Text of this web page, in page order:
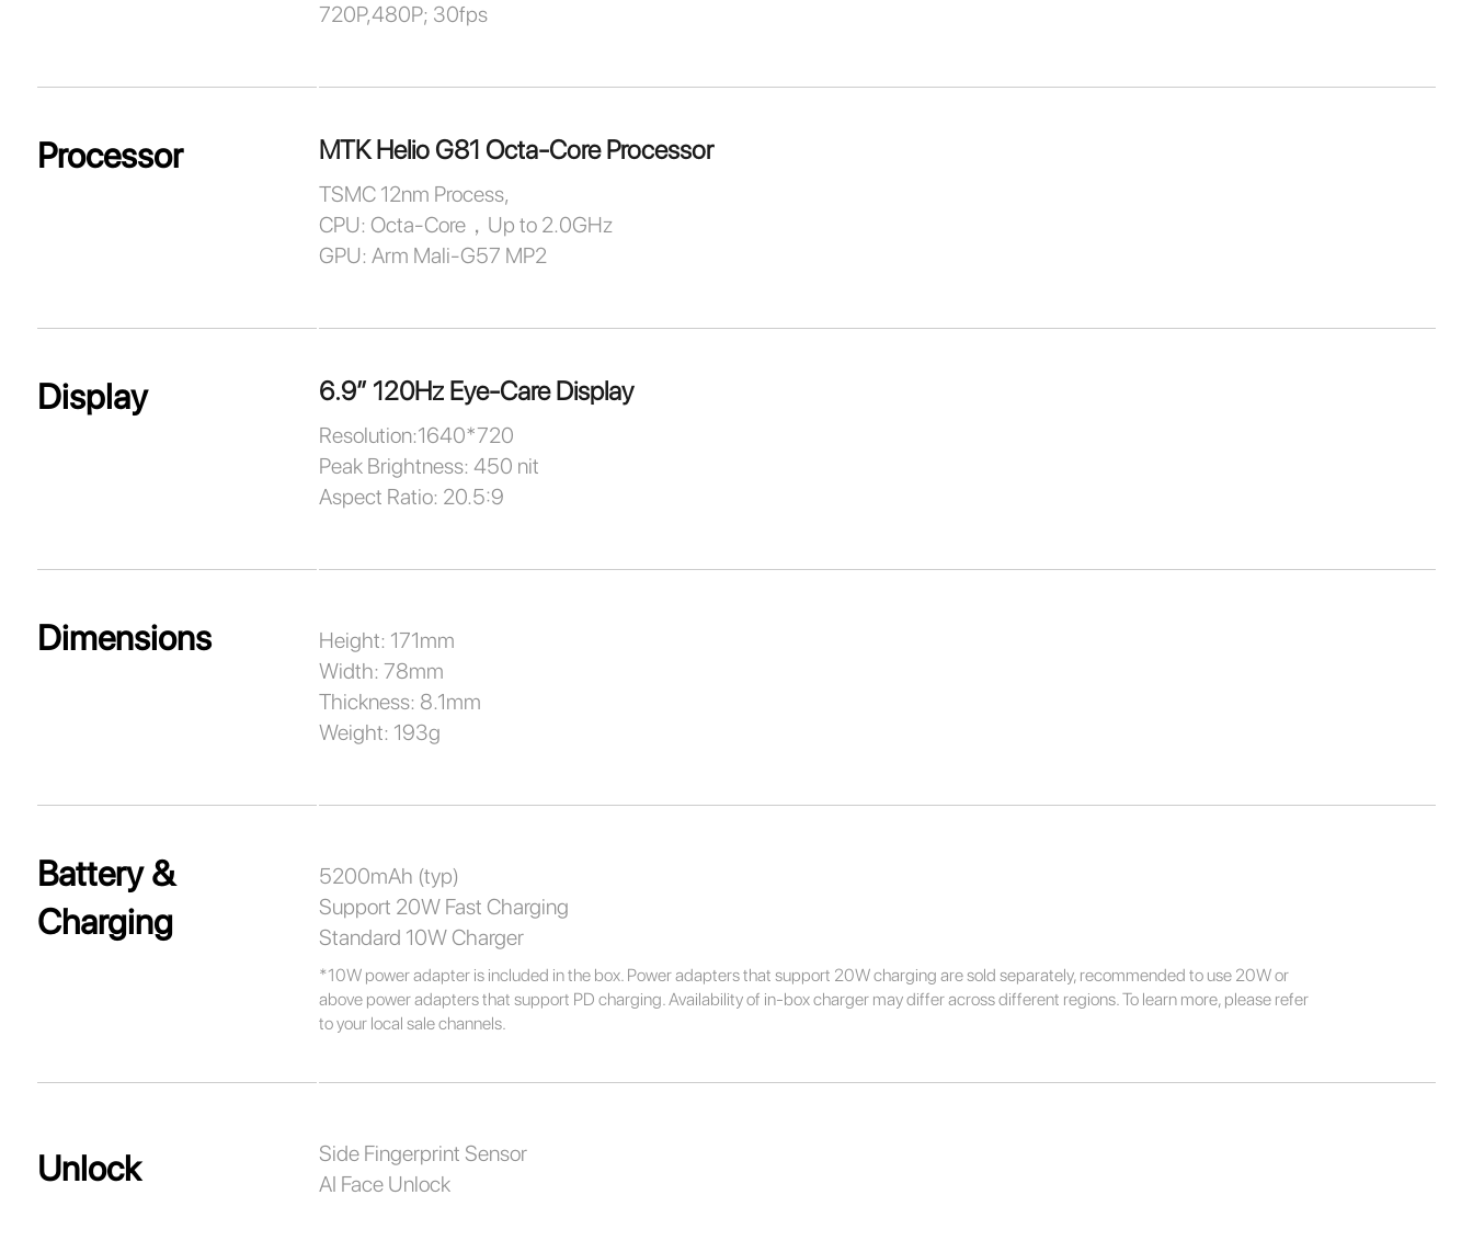
720P,480P; 30fps
Processor MTK Helio G81 Octa-Core Processor
TSMC 12nm Process,
CPU: Octa-Core，Up to 2.0GHz
GPU: Arm Mali-G57 MP2
Display 6.9” 120Hz Eye-Care Display
Resolution:1640*720
Peak Brightness: 450 nit
Aspect Ratio: 20.5:9
Dimensions
Height: 171mm
Width: 78mm
Thickness: 8.1mm
Weight: 193g
Battery &
Charging
5200mAh (typ)
Support 20W Fast Charging
Standard 10W Charger
*10W power adapter is included in the box. Power adapters that support 20W charging are sold separately, recommended to use 20W or
above power adapters that support PD charging. Availability of in-box charger may differ across different regions. To learn more, please refer
to your local sale channels.
Unlock
Side Fingerprint Sensor
AI Face Unlock